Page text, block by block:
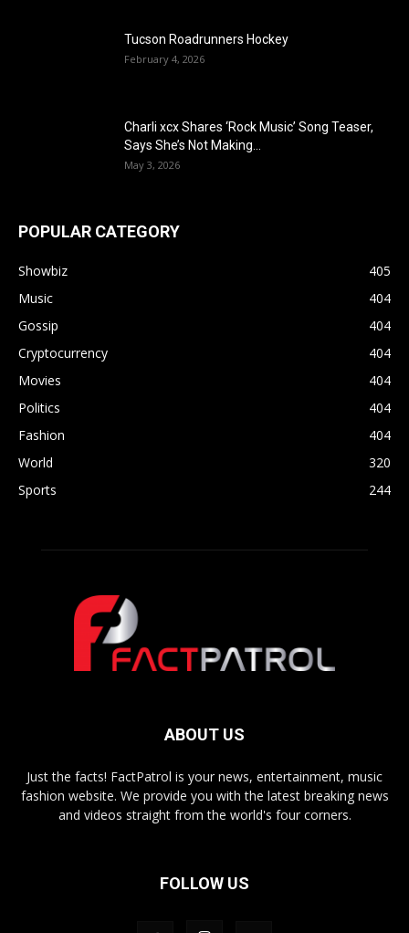
Tucson Roadrunners Hockey
February 4, 2026
Charli xcx Shares ‘Rock Music’ Song Teaser,
Says She’s Not Making...
May 3, 2026
POPULAR CATEGORY
Showbiz
405
Music
404
Gossip
404
Cryptocurrency
404
Movies
404
Politics
404
Fashion
404
World
320
Sports
244
ABOUT US
Just the facts! FactPatrol is your news, entertainment, music
fashion website. We provide you with the latest breaking news
and videos straight from the world's four corners.
FOLLOW US